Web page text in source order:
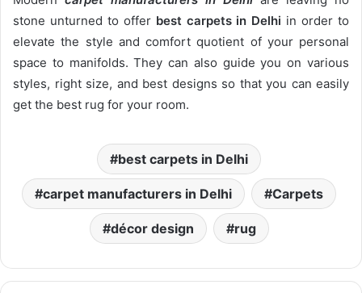
stone unturned to offer best carpets in Delhi in order to
elevate the style and comfort quotient of your personal
space to manifolds. They can also guide you on various
styles, right size, and best designs so that you can easily
get the best rug for your room.
best carpets in Delhi
carpet manufacturers in Delhi Carpets
décor design rug